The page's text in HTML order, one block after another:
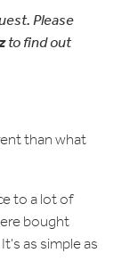
Please
to find out
than what
to a lot of
bought
as simple as